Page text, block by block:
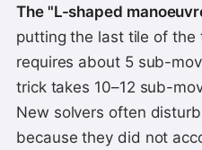
The "L-shaped
putting the last tile of the
requires about 5 sub-
trick takes 10–12 sub-
New solvers often
because they did not